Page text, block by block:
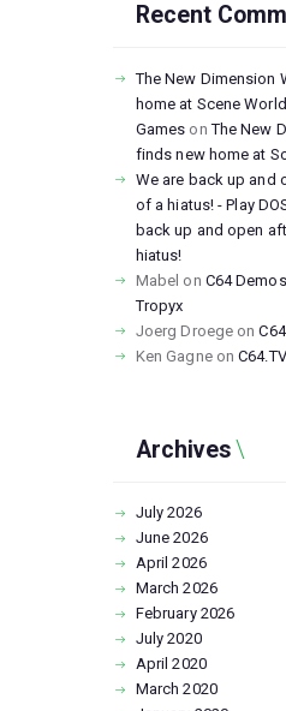
Recent
The New Dimension
home at Scene
Games onThe New
finds new home at
We are back up and
of a hiatus! - Play
back up and open
hiatus!
Mabel on C64
Tropyx
Joerg Droege on
Ken Gagneon
Archives
July2026
June2026
April2026
March2026
February 2026
July2020
April2020
March2020